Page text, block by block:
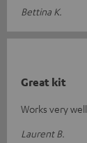
Bettina K.
Great kit
Works very well
Laurent B.